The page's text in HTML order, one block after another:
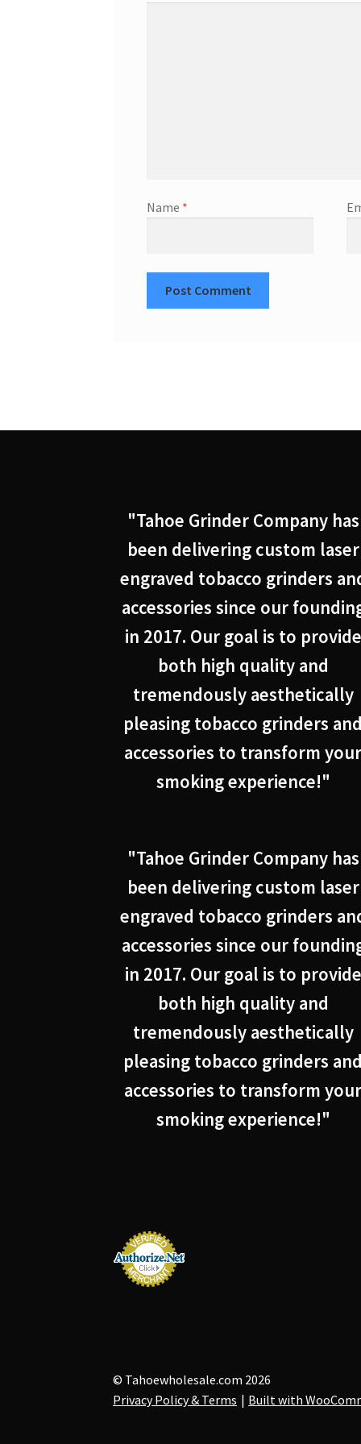
Name *
"Tahoe Grinder Company has
been delivering custom laser
engraved tobacco grinders
accessories since our
in 2017. Our goal is to provide
both high quality and
tremendously aesthetically
pleasing tobacco grinders and
accessories to transform your
smoking experience!"
"Tahoe Grinder Company has
been delivering custom laser
engraved tobacco grinders
accessories since our
in 2017. Our goal is to provide
both high quality and
tremendously aesthetically
pleasing tobacco grinders and
accessories to transform your
smoking experience!"
© Tahoewholesale.com 2026
Privacy Policy & Terms
Built with